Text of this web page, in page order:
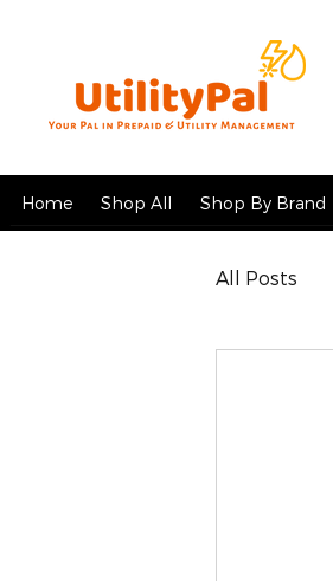
Home Shop All Shop By Brand
All Posts